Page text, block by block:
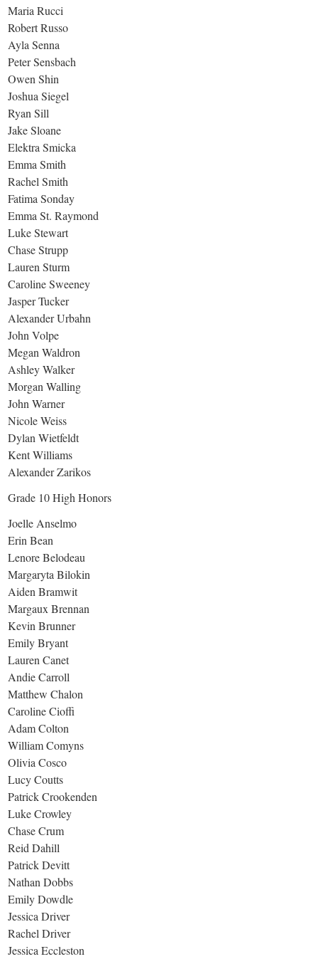
Maria Rucci
Robert Russo
Ayla Senna
Peter Sensbach
Owen Shin
Joshua Siegel
Ryan Sill
Jake Sloane
Elektra Smicka
Emma Smith
Rachel Smith
Fatima Sonday
Emma St. Raymond
Luke Stewart
Chase Strupp
Lauren Sturm
Caroline Sweeney
Jasper Tucker
Alexander Urbahn
John Volpe
Megan Waldron
Ashley Walker
Morgan Walling
John Warner
Nicole Weiss
Dylan Wietfeldt
Kent Williams
Alexander Zarikos
Grade 10 High Honors
Joelle Anselmo
Erin Bean
Lenore Belodeau
Margaryta Bilokin
Aiden Bramwit
Margaux Brennan
Kevin Brunner
Emily Bryant
Lauren Canet
Andie Carroll
Matthew Chalon
Caroline Cioffi
Adam Colton
William Comyns
Olivia Cosco
Lucy Coutts
Patrick Crookenden
Luke Crowley
Chase Crum
Reid Dahill
Patrick Devitt
Nathan Dobbs
Emily Dowdle
Jessica Driver
Rachel Driver
Jessica Eccleston